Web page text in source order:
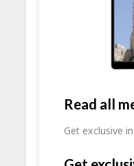
Read all
Get exclusive